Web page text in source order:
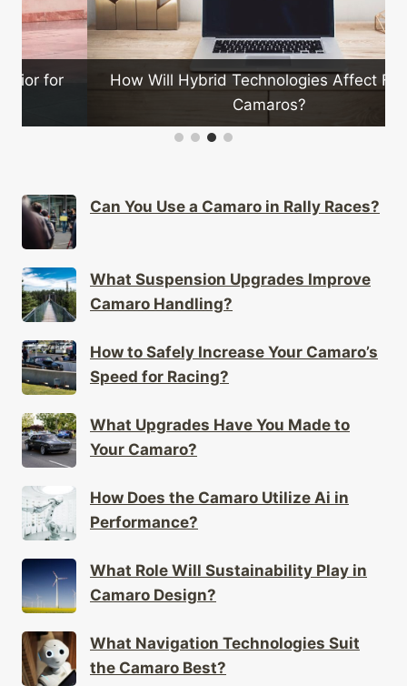
How Will Hybrid Technologies Affect Future
Camaros?
Can You Use a Camaro in Rally Races?
What Suspension Upgrades Improve
Camaro Handling?
How to Safely Increase Your Camaro’s
Speed for Racing?
What Upgrades Have You Made to
Your Camaro?
How Does the Camaro Utilize Ai in
Performance?
What Role Will Sustainability Play in
Camaro Design?
What Navigation Technologies Suit
the Camaro Best?